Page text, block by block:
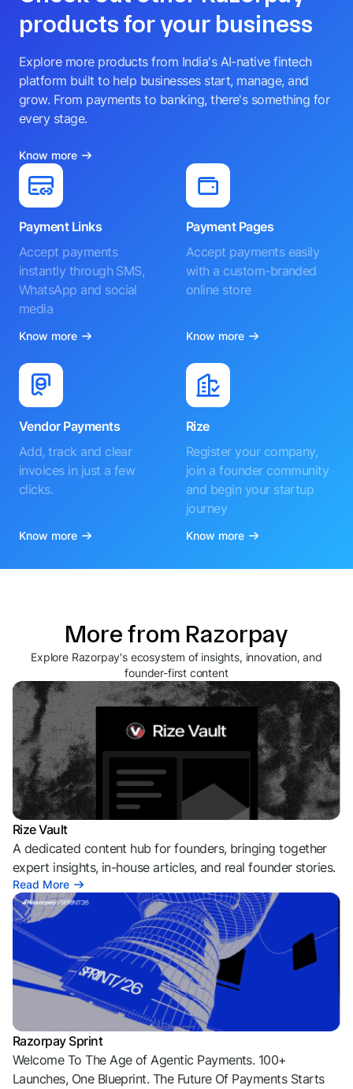
products for your business
Explore more products from India's AI-native fintech
platform built to help businesses start, manage, and
grow. From payments to banking, there's something for
every stage.
Know more
Payment Links
Accept payments
instantly through SMS,
WhatsApp and social
media
Know more
Payment Pages
Accept payments easily
with a custom-branded
online store
Know more
Vendor Payments
Add, track and clear
invoices in just a few
clicks.
Know more
Rize
Register your company,
join a founder community
and begin your startup
journey
Know more
More from Razorpay
Explore Razorpay's ecosystem of insights, innovation, and
founder-first content
Rize Vault
A dedicated content hub for founders, bringing together
expert insights, in-house articles, and real founder stories.
Read More
Razorpay Sprint
Welcome To The Age of Agentic Payments. 100+
Launches, One Blueprint. The Future Of Payments Starts